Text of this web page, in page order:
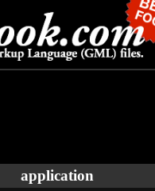
application